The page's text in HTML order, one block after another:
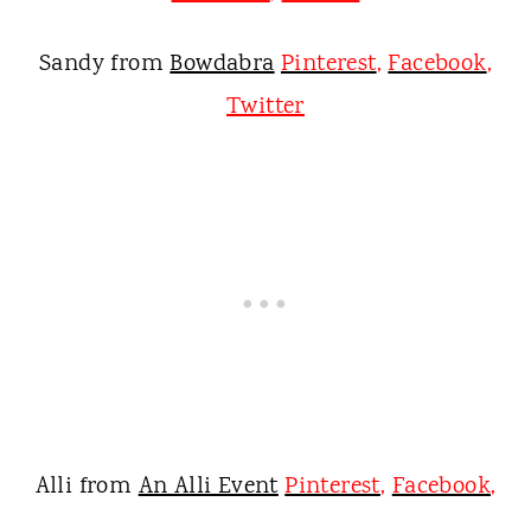
Sandy fromBowdabraPinterest,Facebook,
Twitter
Alli fromAn Alli EventPinterest,Facebook,